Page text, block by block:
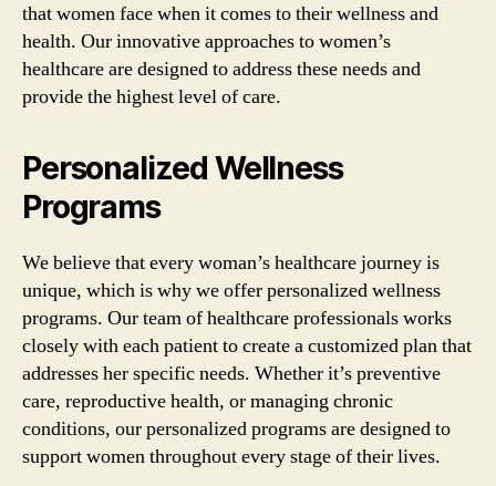
that women face when it comes to their wellness and
health. Our innovative approaches to women’s
healthcare are designed to address these needs and
provide the highest level of care.
Personalized Wellness
Programs
We believe that every woman’s healthcare journey is
unique, which is why we offer personalized wellness
programs. Our team of healthcare professionals works
closely with each patient to create a customized plan that
addresses her specific needs. Whether it’s preventive
care, reproductive health, or managing chronic
conditions, our personalized programs are designed to
support women throughout every stage of their lives.